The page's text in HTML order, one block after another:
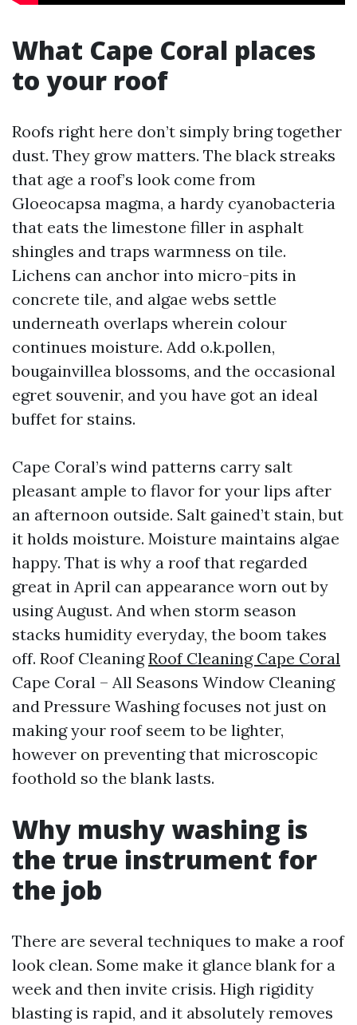
What Cape Coral places
to your roof
Roofs right here don’t simply bring together
dust. They grow matters. The black streaks
that age a roof’s look come from
Gloeocapsa magma, a hardy cyanobacteria
that eats the limestone filler in asphalt
shingles and traps warmness on tile.
Lichens can anchor into micro-pits in
concrete tile, and algae webs settle
underneath overlaps wherein colour
continues moisture. Add o.k.pollen,
bougainvillea blossoms, and the occasional
egret souvenir, and you have got an ideal
buffet for stains.
Cape Coral’s wind patterns carry salt
pleasant ample to flavor for your lips after
an afternoon outside. Salt gained’t stain, but
it holds moisture. Moisture maintains algae
happy. That is why a roof that regarded
great in April can appearance worn out by
using August. And when storm season
stacks humidity everyday, the boom takes
off. Roof CleaningRoof Cleaning Cape Coral
Cape Coral – All Seasons Window Cleaning
and Pressure Washing focuses not just on
making your roof seem to be lighter,
however on preventing that microscopic
foothold so the blank lasts.
Why mushy washing is
the true instrument for
the job
There are several techniques to make a roof
look clean. Some make it glance blank for a
week and then invite crisis. High rigidity
blasting is rapid, and it absolutely removes